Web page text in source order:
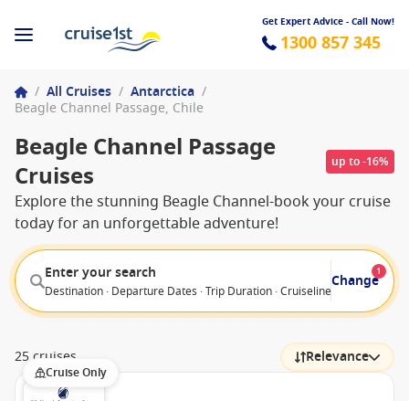
Get Expert Advice - Call Now!
1300 857 345
/ All Cruises / Antarctica /
Beagle Channel Passage, Chile
Beagle Channel Passage
Cruises
up to -16%
Explore the stunning Beagle Channel-book your cruise
today for an unforgettable adventure!
Enter your search
Destination · Departure Dates · Trip Duration · Cruiseline · Departure
Change
1
25 cruises Relevance
Cruise Only